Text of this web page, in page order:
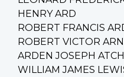
HENRY ARD
ROBERT FRANCIS
ROBERT VICTOR
ARDEN JOSEPH
WILLIAM JAMES